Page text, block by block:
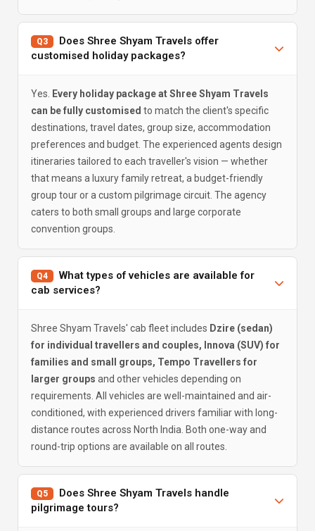
Q3
Does Shree Shyam Travels offer
customised holiday packages?
Yes.
Every holiday package at Shree Shyam Travels
can be fully customised to match the client's specific
destinations, travel dates, group size, accommodation
preferences and budget. The experienced agents design
itineraries tailored to each traveller's vision — whether
that means a luxury family retreat, a budget-friendly
group tour or a custom pilgrimage circuit. The agency
caters to both small groups and large corporate
convention groups.
Q4
What types of vehicles are available for
cab services?
Shree Shyam Travels' cab fleet includes Dzire (sedan)
for individual travellers and couples, Innova (SUV) for
families and small groups, Tempo Travellers for
larger groups and other vehicles depending on
requirements. All vehicles are well-maintained and air-
conditioned, with experienced drivers familiar with long-
distance routes across North India. Both one-way and
round-trip options are available on all routes.
Q5
Does Shree Shyam Travels handle
pilgrimage tours?